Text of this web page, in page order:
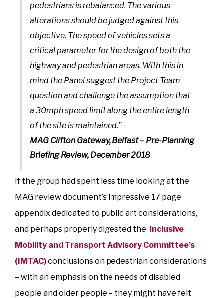
pedestrians is rebalanced. The various
alterations should be judged against this
objective. The speed of vehicles sets a
critical parameter for the design of both the
highway and pedestrian areas. With this in
mind the Panel suggest the Project Team
question and challenge the assumption that
a 30mph speed limit along the entire length
of the site is maintained.”
MAG Clifton Gateway, Belfast – Pre-Planning
Briefing Review, December 2018
If the group had spent less time looking at the
MAG review document’s impressive 17 page
appendix dedicated to public art considerations,
and perhaps properly digested the Inclusive
Mobility and Transport Advisory Committee’s
(IMTAC)conclusions on pedestrian considerations
– with an emphasis on the needs of disabled
people and older people – they might have felt